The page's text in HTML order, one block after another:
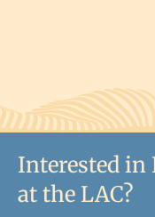
Interested
at the LAC?